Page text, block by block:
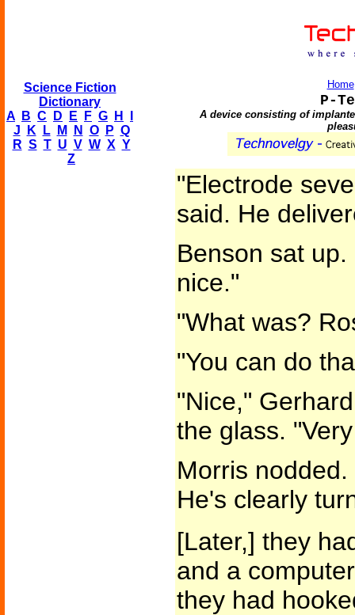
Science Fiction
Dictionary
A
B C D E F G H
J
K L M N O P Q
R S T U V W X Y
Z
Home
P-
A device consisting of
"Electrode
said. He
Benson sat
nice."
"What was?
"You can do
"Nice,"
the glass.
Morris
He's clearly
[Later,] they
and a
they had